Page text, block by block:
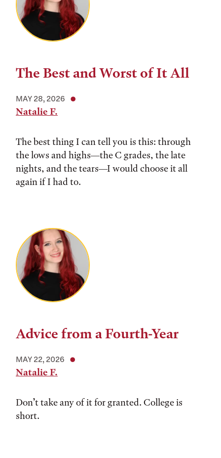
The Best and Worst of It All
MAY 28, 2026
Natalie F.
The best thing I can tell you is this: through
the lows and highs––the C grades, the late
nights, and the tears––I would choose it all
again if I had to.
Advice from a Fourth-Year
MAY 22, 2026
Natalie F.
Don’t take any of it for granted. College is
short.